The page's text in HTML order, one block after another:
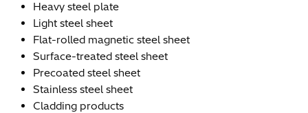
Heavy steel plate
Light steel sheet
Flat-rolled magnetic steel sheet
Surface-treated steel sheet
Precoated steel sheet
Stainless steel sheet
Cladding products